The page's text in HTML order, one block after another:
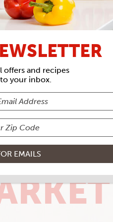
offers and recipes
your inbox.